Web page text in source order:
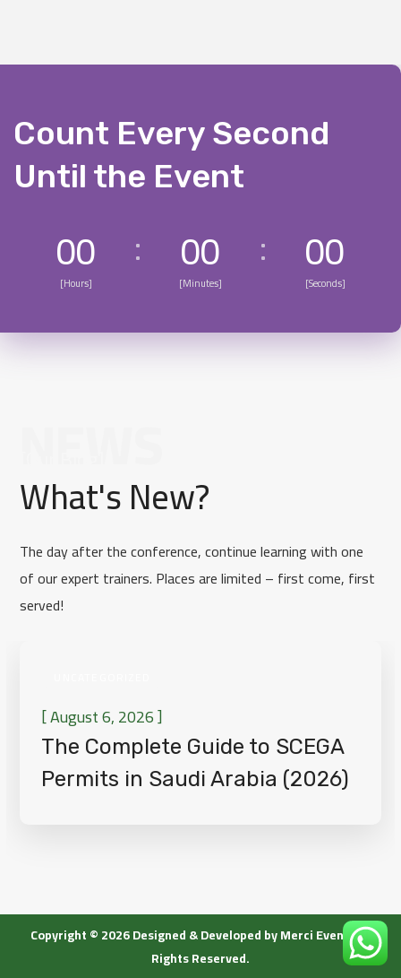
Count Every Second
Until the Event
00
[Hours] 00
[Minutes] 00
[Seconds]
What's New?
The day after the conference, continue learning with one
of our expert trainers. Places are limited – first come, first
served!
[August 6, 2026]
The Complete Guide to SCEGA
Permits in Saudi Arabia (2026)
[wpgmza id=”1″]
Copyright © 2026 Designed & Developed by Merci Event. All
Rights Reserved.